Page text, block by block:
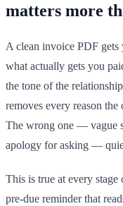
matters more
A clean invoice PDF
what actually gets you
the tone of the
removes every reason
The wrong one — vague
apology for asking —
This is true at every stage
pre-due reminder that